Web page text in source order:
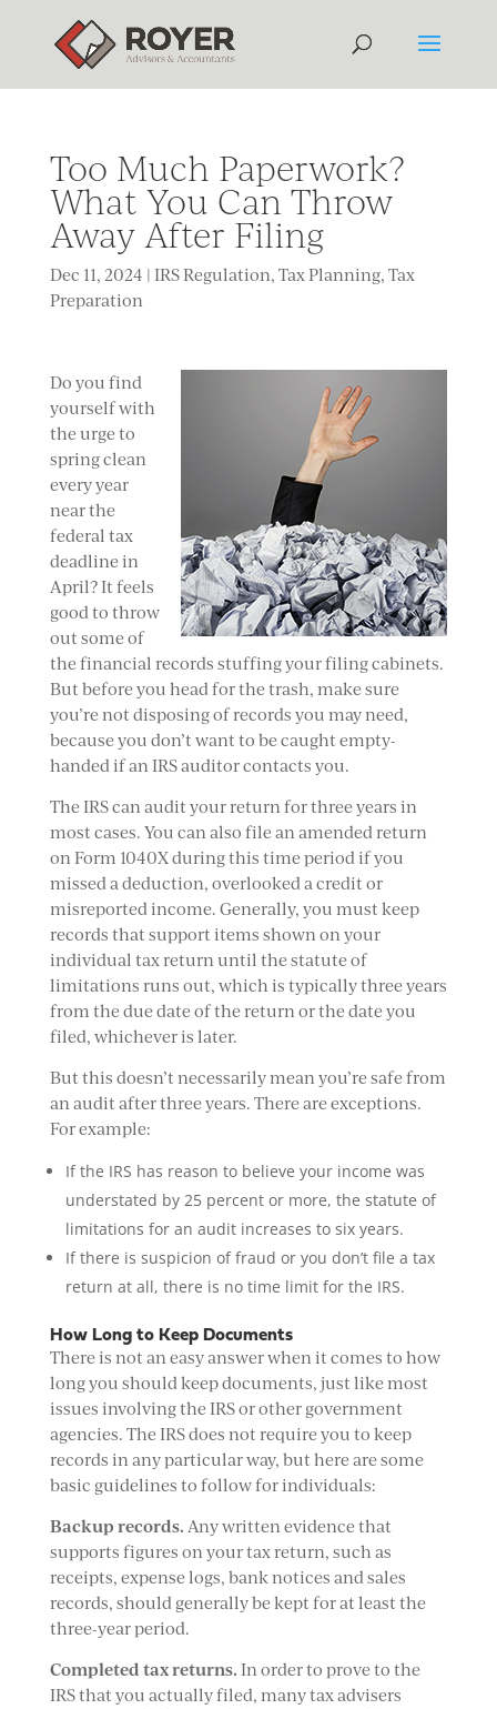
Too Much Paperwork?
What You Can Throw
Away After Filing
Dec 11, 2024 | IRS Regulation, Tax Planning, Tax
Preparation
Do you find
yourself with
the urge to
spring clean
every year
near the
federal tax
deadline in
April? It feels
good to throw
out some of
the financial records stuffing your filing cabinets.
But before you head for the trash, make sure
you’re not disposing of records you may need,
because you don’t want to be caught empty-
handed if an IRS auditor contacts you.
The IRS can audit your return for three years in
most cases. You can also file an amended return
on Form 1040X during this time period if you
missed a deduction, overlooked a credit or
misreported income. Generally, you must keep
records that support items shown on your
individual tax return until the statute of
limitations runs out, which is typically three years
from the due date of the return or the date you
filed, whichever is later.
But this doesn’t necessarily mean you’re safe from
an audit after three years. There are exceptions.
For example:
If the IRS has reason to believe your income was
understated by 25 percent or more, the statute of
limitations for an audit increases to six years.
If there is suspicion of fraud or you don’t file a tax
return at all, there is no time limit for the IRS.
How Long to Keep Documents
There is not an easy answer when it comes to how
long you should keep documents, just like most
issues involving the IRS or other government
agencies. The IRS does not require you to keep
records in any particular way, but here are some
basic guidelines to follow for individuals:
Backup records. Any written evidence that
supports figures on your tax return, such as
receipts, expense logs, bank notices and sales
records, should generally be kept for at least the
three-year period.
Completed tax returns. In order to prove to the
IRS that you actually filed, many tax advisers